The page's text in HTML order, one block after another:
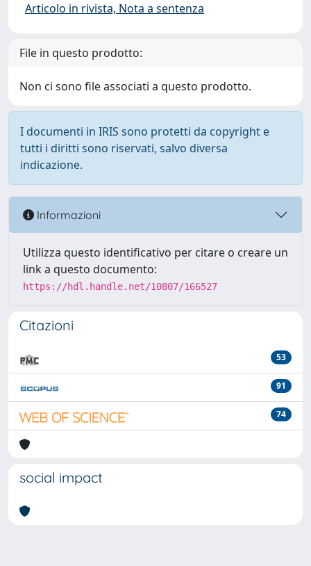
Articolo in rivista, Nota a sentenza
File in questo prodotto:
Non ci sono file associati a questo prodotto.
I documenti in IRIS sono protetti da copyright e
tutti i diritti sono riservati, salvo diversa
indicazione.
Informazioni
Utilizza questo identificativo per citare o creare un
link a questo documento:
https://hdl.handle.net/10807/166527
Citazioni
53
91
74
social impact